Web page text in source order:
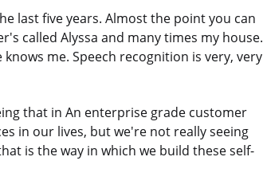
last five years. Almost the point you can
called Alyssa and many times my house.
me. Speech recognition is very, very
that in An enterprise grade customer
in our lives, but we're not really seeing
is the way in which we build these self-